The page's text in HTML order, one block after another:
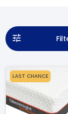
LAST CHANCE